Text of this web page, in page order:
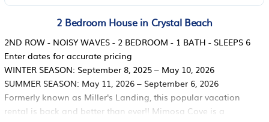
2 Bedroom House in Crystal Beach
2ND ROW - NOISY WAVES - 2 BEDROOM - 1 BATH - SLEEPS 6
Enter dates for accurate pricing
WINTER SEASON: September 8, 2025 – May 10, 2026
SUMMER SEASON: May 11, 2026 – September 6, 2026
Formerly known as Miller's Landing, this popular vacation
rental is back and better than ever!! Mimosa Cove is a